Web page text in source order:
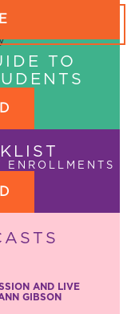
TO
AND LIVE
GIBSON